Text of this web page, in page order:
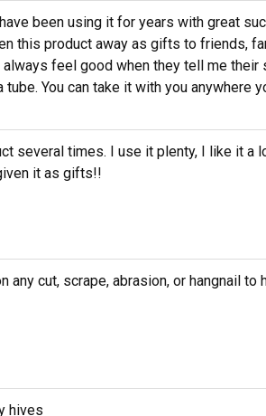
been using it for years with great
this product away as gifts to friends,
always feel good when they tell me
You can take it with you anywhere
several times. I use it plenty, I like it a
it as gifts!!
any cut, scrape, abrasion, or hangnail to
hives